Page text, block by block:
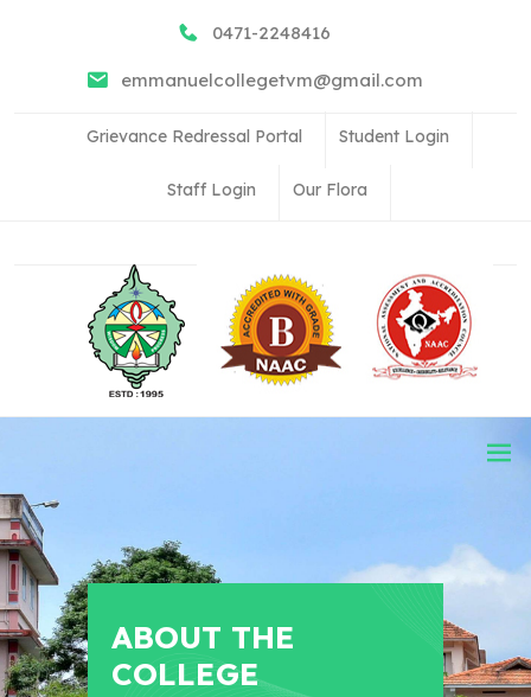
0471-2248416
emmanuelcollegetvm@gmail.com
Grievance Redressal Portal Student Login
Staff Login Our Flora
ABOUT THE
COLLEGE